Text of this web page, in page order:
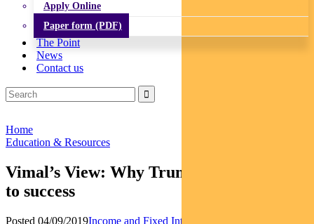
Apply Online
Paper form (PDF)
The Point
News
Contact us
Home
Education & Resources
Vimal’s View: Why Trump is on the road
to success
Posted 04/09/2019Income and Fixed Interest